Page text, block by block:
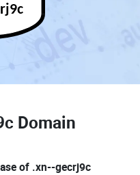
Domain
of .xn--gecrj9c